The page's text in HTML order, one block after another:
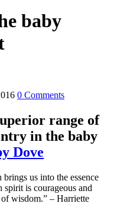
baby
0 Comments
range of
in the baby
Dove
us into the essence
spirit is courageous and
wisdom.” – Harriette